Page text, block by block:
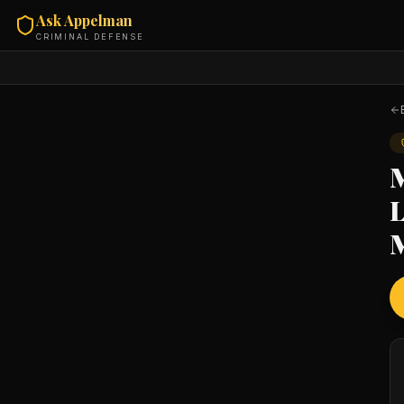
Ask Appelman
CRIMINAL DEFENSE